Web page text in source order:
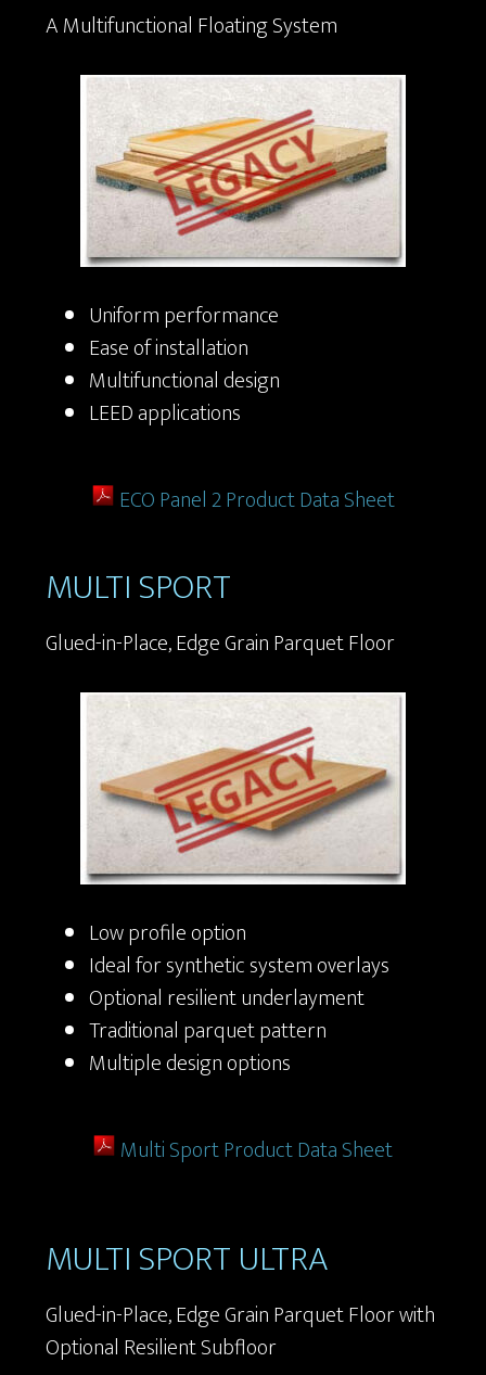
A Multifunctional Floating System
Uniform performance
Ease of installation
Multifunctional design
LEED applications
ECO Panel 2 Product Data Sheet
MULTI SPORT
Glued-in-Place, Edge Grain Parquet Floor
Low profile option
Ideal for synthetic system overlays
Optional resilient underlayment
Traditional parquet pattern
Multiple design options
Multi Sport Product Data Sheet
MULTI SPORT ULTRA
Glued-in-Place, Edge Grain Parquet Floor with
Optional Resilient Subfloor